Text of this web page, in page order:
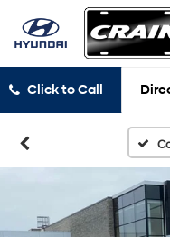
Click to Call